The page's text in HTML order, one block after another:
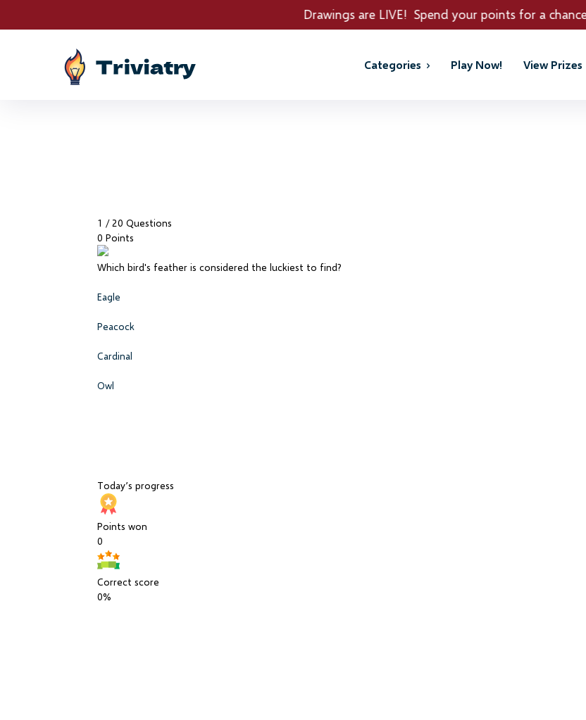
Drawings are LIVE! Spend your points for a chance to win REAL PRIZES!
Categories Play Now! View Prizes
1 / 20 Questions
0 Points
Which bird's feather is considered the luckiest to find?
Eagle
Peacock
Cardinal
Owl
Today’s progress
Points won
0
Correct score
0%